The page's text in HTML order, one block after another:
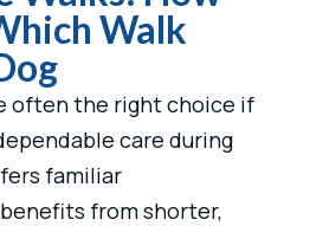
Walk
often the right choice if
care during
familiar
from shorter,